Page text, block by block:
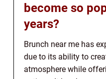
become so
years?
Brunch near me has
due to its ability to
atmosphere while